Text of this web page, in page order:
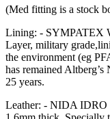
(Med fitting is a stock
Lining: - SYMPATEX
Layer, military
the environment (eg
has remained
25 years.
Leather: - NIDA IDRO